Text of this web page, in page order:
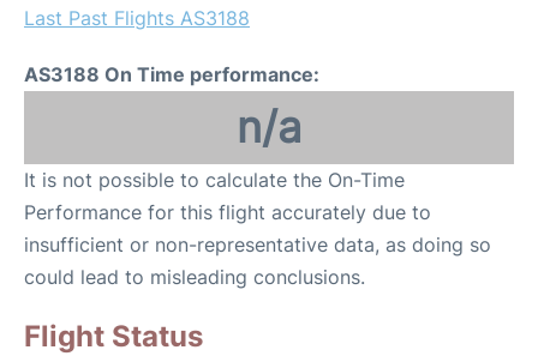
Last Past Flights AS3188
AS3188 On Time performance:
n/a
It is not possible to calculate the On-Time
Performance for this flight accurately due to
insufficient or non-representative data, as doing so
could lead to misleading conclusions.
Flight Status